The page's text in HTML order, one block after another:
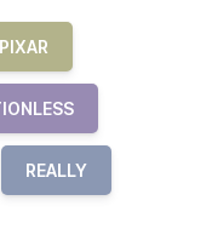
PIXAR
REALLY